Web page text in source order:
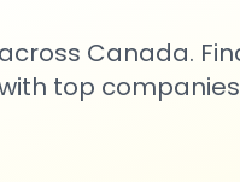
Canada.
top